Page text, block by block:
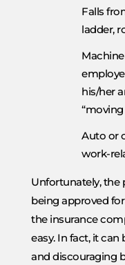
Falls
ladder,
his/her
Auto or
work-
Unfortunately, the
being approved
the insurance
easy. In fact, it
and discouraging